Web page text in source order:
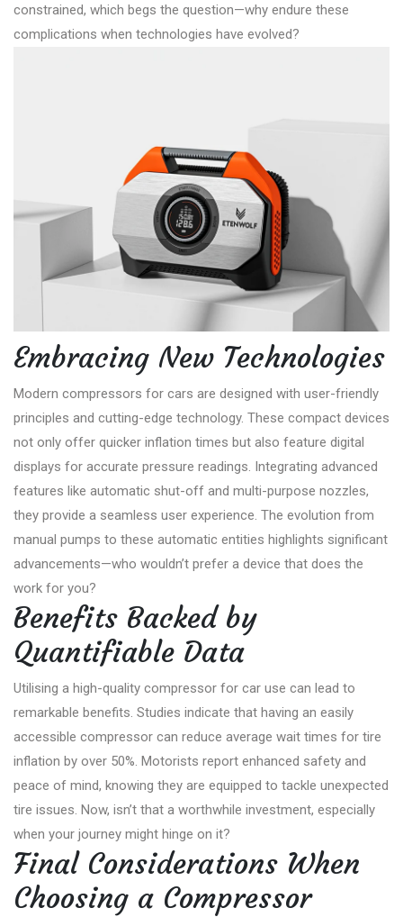
constrained, which begs the question—why endure these
complications when technologies have evolved?
Embracing New Technologies
Modern compressors for cars are designed with user-friendly
principles and cutting-edge technology. These compact devices
not only offer quicker inflation times but also feature digital
displays for accurate pressure readings. Integrating advanced
features like automatic shut-off and multi-purpose nozzles,
they provide a seamless user experience. The evolution from
manual pumps to these automatic entities highlights significant
advancements—who wouldn’t prefer a device that does the
work for you?
Benefits Backed by
Quantifiable Data
Utilising a high-quality compressor for car use can lead to
remarkable benefits. Studies indicate that having an easily
accessible compressor can reduce average wait times for tire
inflation by over 50%. Motorists report enhanced safety and
peace of mind, knowing they are equipped to tackle unexpected
tire issues. Now, isn’t that a worthwhile investment, especially
when your journey might hinge on it?
Final Considerations When
Choosing a Compressor